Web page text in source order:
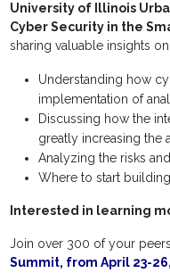
University of Illinois
Cyber Security in the
sharing valuable insights on:
Understanding how
implementation of
Discussing how the
greatly increasing the
Analyzing the risks
Where to start
Interested in learning
Join over 300 of your
Summit, from April 23-